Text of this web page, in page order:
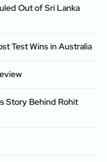
Out of Sri Lanka
Test Wins in Australia
Story Behind Rohit